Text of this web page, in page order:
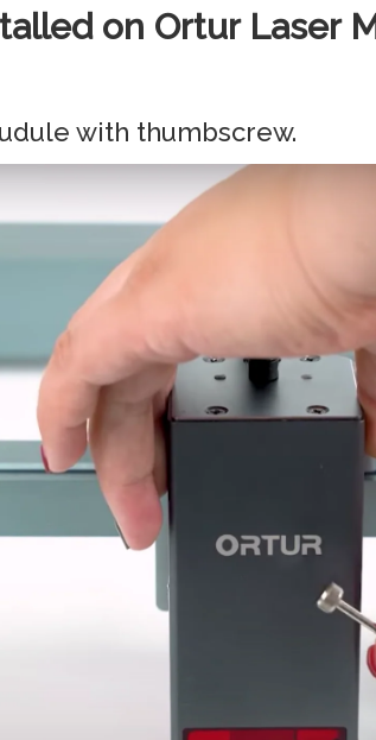
on Ortur Laser
with thumbscrew.